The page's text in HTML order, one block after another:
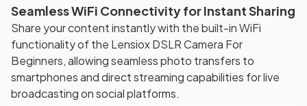
Seamless WiFi Connectivity for Instant Sharing
Share your content instantly with the built-in WiFi
functionality of the Lensiox DSLR Camera For
Beginners, allowing seamless photo transfers to
smartphones and direct streaming capabilities for live
broadcasting on social platforms.